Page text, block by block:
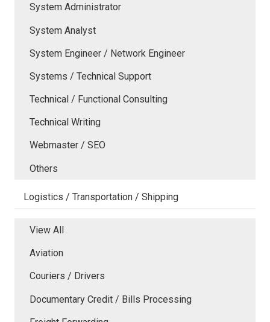
System Administrator
System Analyst
System Engineer / Network Engineer
Systems / Technical Support
Technical / Functional Consulting
Technical Writing
Webmaster / SEO
Others
Logistics / Transportation / Shipping
View All
Aviation
Couriers / Drivers
Documentary Credit / Bills Processing